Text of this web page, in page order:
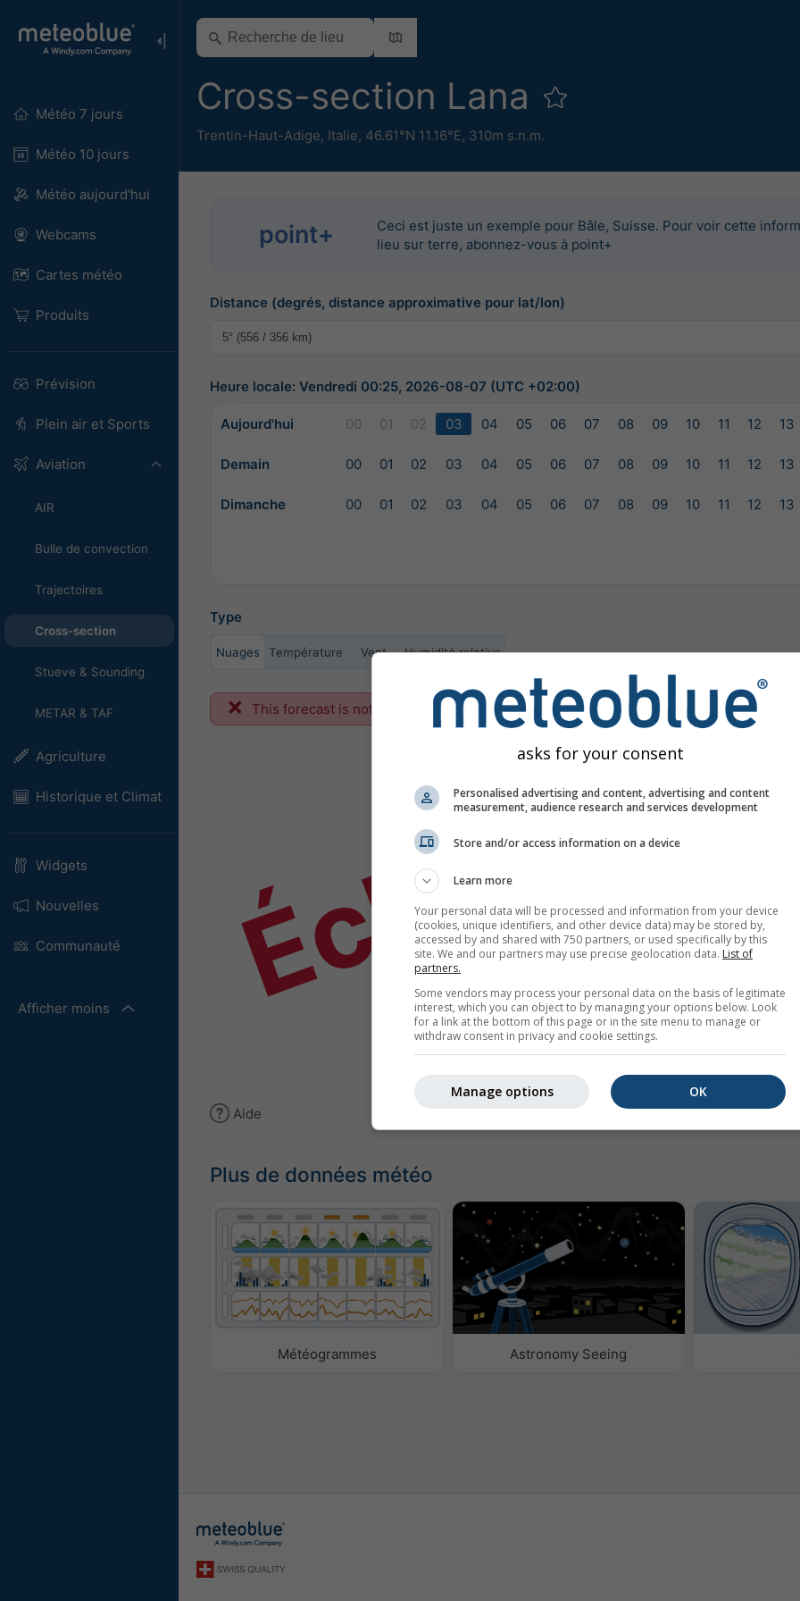
Météo 7 jours
Météo 10 jours
Météo aujourd'hui
Webcams
Cartes météo
Produits
Prévision
Plein air et Sports
Aviation
AIR
Bulle de convection
Trajectoires
Cross-section
Stueve & Sounding
METAR & TAF
Agriculture
Historique et Climat
Widgets
Nouvelles
Communauté
Afficher moins
Cross-section Lana
Trentin-Haut-Adige, Italie, 46.61°N 11.16°E, 310m s.n.m.
point+
Ceci est juste un exemple pour Bâle, Suisse. Pour voir cette
lieu sur terre, abonnez-vous à point+
Distance (degrés, distance approximative pour lat/lon)
Heure locale: Vendredi 00:25, 2026-08-07 (UTC +02:00)
Aujourd'hui 00 01 02 03 04 05 06 07 08 09 10 11 12 13
Demain 00 01 02 03 04 05 06 07 08 09 10 11 12 13
Dimanche 00 01 02 03 04 05 06 07 08 09 10 11 12 13
Type
Nuages Température Vent Humidité relative
This forecast is not available for the selected location
Aide
Plus de données météo
Météogrammes Astronomy Seeing
asks for your consent
Personalised advertising and content, advertising and content
measurement, audience research and services development
Store and/or access information on a device
Learn more
Your personal data will be processed and information from your device
(cookies, unique identifiers, and other device data) may be stored by,
accessed by and shared with 750 partners, or used specifically by this
site. We and our partners may use precise geolocation data. List of
partners.
Some vendors may process your personal data on the basis of legitimate
interest, which you can object to by managing your options below. Look
for a link at the bottom of this page or in the site menu to manage or
withdraw consent in privacy and cookie settings.
OK
Manage options